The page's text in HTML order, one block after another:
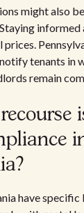
might also
tenants in
remain
have